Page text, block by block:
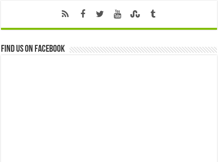
Find us on Facebook